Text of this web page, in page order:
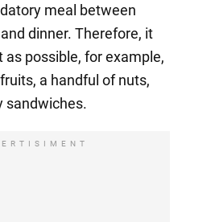
meal between
dinner. Therefore, it
as possible, for example,
a handful of nuts,
sandwiches.